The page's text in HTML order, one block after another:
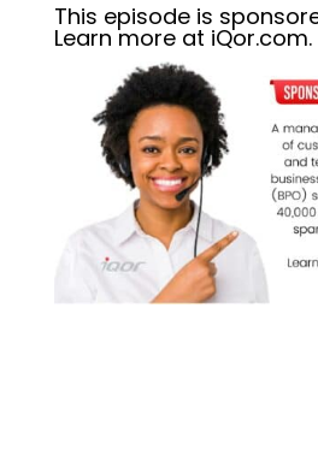
This episode is
Learn more at iQor.com.